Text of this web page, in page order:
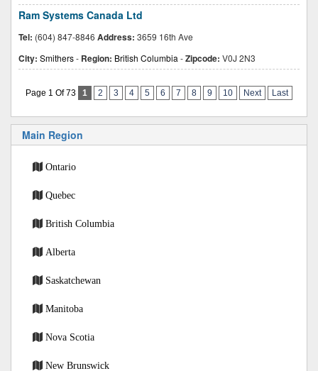
Ram Systems Canada Ltd
Tel: (604) 847-8846 Address: 3659 16th Ave
City: Smithers- Region: British Columbia -Zipcode: V0J 2N3
Page 1 Of 73 1 2 3 4 5 6 7 8 9 10 Next Last
Main Region
Ontario
Quebec
British Columbia
Alberta
Saskatchewan
Manitoba
Nova Scotia
New Brunswick